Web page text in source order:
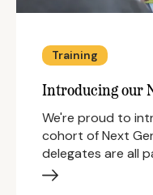
Training
Introducing our
We're proud to
cohort of Next
delegates are all